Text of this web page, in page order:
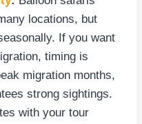
locations, but
If you want
timing is
migration months,
strong sightings.
with your tour